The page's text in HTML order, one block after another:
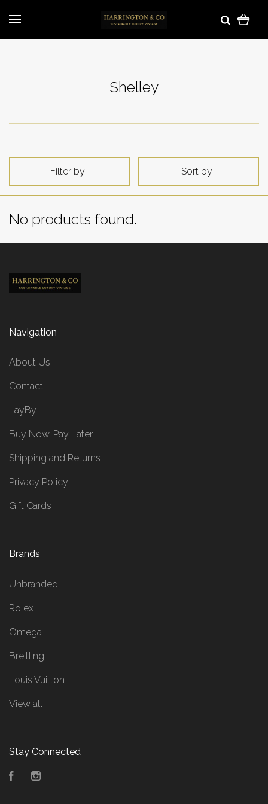
Shelley
Filter by Sort by
No products found.
Navigation
About Us
Contact
LayBy
Buy Now, Pay Later
Shipping and Returns
Privacy Policy
Gift Cards
Brands
Unbranded
Rolex
Omega
Breitling
Louis Vuitton
View all
Stay Connected
Facebook